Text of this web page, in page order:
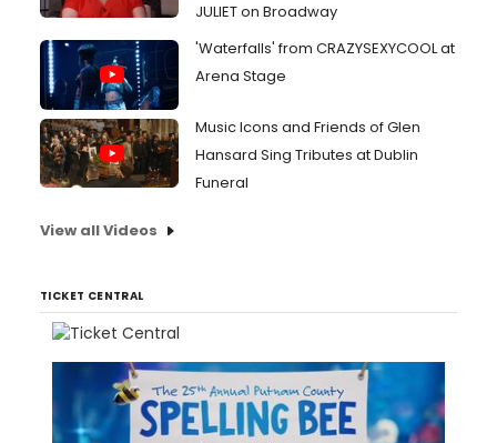
JULIET on Broadway
'Waterfalls' from CRAZYSEXYCOOL at
Arena Stage
Music Icons and Friends of Glen
Hansard Sing Tributes at Dublin
Funeral
View all Videos
TICKET CENTRAL